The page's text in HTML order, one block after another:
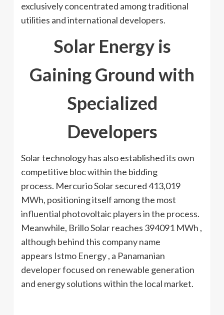
exclusively concentrated among traditional
utilities and international developers.
Solar Energy is
Gaining Ground with
Specialized
Developers
Solar technology has also established its own
competitive bloc within the bidding
process. Mercurio Solar secured 413,019
MWh, positioning itself among the most
influential photovoltaic players in the process.
Meanwhile, Brillo Solar reaches 394091 MWh ,
although behind this company name
appears Istmo Energy , a Panamanian
developer focused on renewable generation
and energy solutions within the local market.